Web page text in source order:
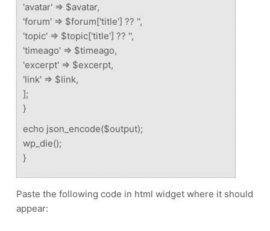
'avatar' => $avatar,
'forum' => $forum['title'] ?? '',
'topic' => $topic['title'] ?? '',
'timeago' => $timeago,
'excerpt' => $excerpt,
'link' => $link,
];
}
echo json_encode($output);
wp_die();
}
Paste the following code in html widget where it should
appear: